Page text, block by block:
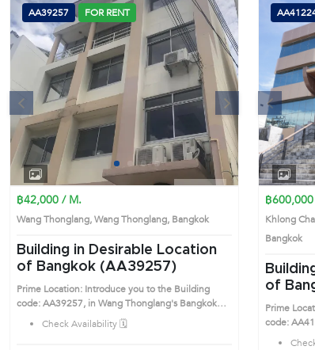
Next
1 2 3 4
AA39257 FOR RENT
฿42,000 / M.
Wang Thonglang, Wang Thonglang, Bangkok
Building in Desirable Location
of Bangkok (AA39257)
Prime Location: Introduce you to the Building
code: AA39257, in Wang Thonglang's Bangkok
highly desirable district. This prime location
Check Availability 🗓️
Previous
฿
Khlong
Bangkok
of
Prime
code:
highly